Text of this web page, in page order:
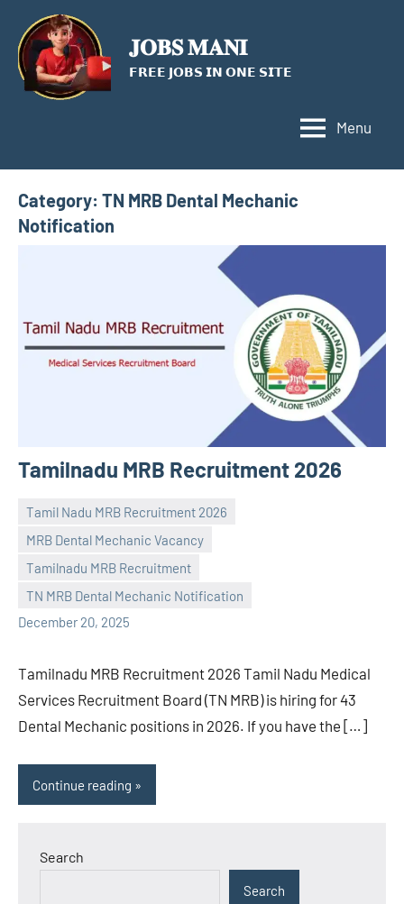
content
𝐉𝐎𝐁𝐒 𝐌𝐀𝐍𝐈
𝗙𝗥𝗘𝗘 𝗝𝗢𝗕𝗦 𝗜𝗡 𝗢𝗡𝗘 𝗦𝗜𝗧𝗘
Menu
Category: TN MRB Dental Mechanic
Notification
Tamilnadu MRB Recruitment 2026
Tamil Nadu MRB Recruitment 2026
MRB Dental Mechanic Vacancy
Tamilnadu MRB Recruitment
TN MRB Dental Mechanic Notification
December 20, 2025
Praveen
No
comments
Tamilnadu MRB Recruitment 2026 Tamil Nadu Medical
Services Recruitment Board (TN MRB) is hiring for 43
Dental Mechanic positions in 2026. If you have the […]
Continue reading
Search
Search